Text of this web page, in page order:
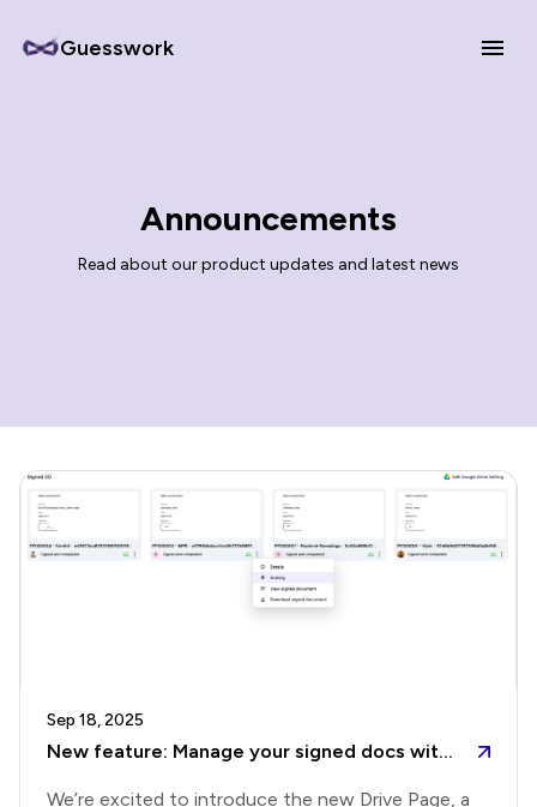
Guesswork
Announcements
Read about our product updates and latest news
Sep 18, 2025
New feature: Manage your signed docs with the new Drive page
We’re excited to introduce the new Drive Page, a